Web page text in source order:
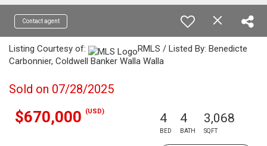
Contact agent
Listing Courtesy of:
RMLS / Listed By: Benedicte
Carbonnier, Coldwell Banker Walla Walla
Sold on 07/28/2025
$670,000 (USD) 4
BED
4
BATH
3,068
SQFT